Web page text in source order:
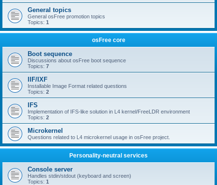
General topics
General osFree promotion topics
Topics: 1
osFree core
Boot sequence
Discussions about osFree boot sequence
Topics: 7
IIF/IXF
Installable Image Format related questions
Topics: 2
IFS
Implementation of IFS-like solution in L4 kernel/FreeLDR environment
Topics: 2
Microkernel
Questions related to L4 microkernel usage in osFree project.
Personality-neutral services
Console server
Handles stdin/stdout (keyboard and screen)
Topics: 1